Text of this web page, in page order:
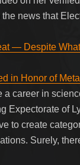
news that
— Despite
in Honor of
career in
Expectorate of
to create
Surely,